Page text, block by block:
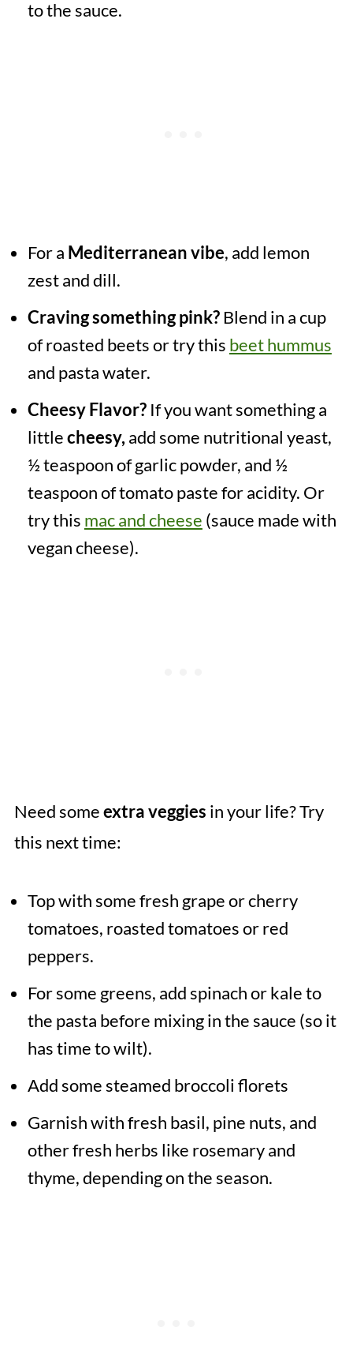
to the sauce.
For a Mediterranean vibe, add lemon
zest and dill.
Craving something pink?Blend in a cup
of roasted beets or try this beet hummus
and pasta water.
Cheesy Flavor?If you want something a
littlecheesy, add some nutritional yeast,
½ teaspoon of garlic powder, and ½
teaspoon of tomato paste for acidity. Or
try this mac and cheese (sauce made with
vegan cheese).
Need someextra veggies in your life? Try
this next time:
Top with some fresh grape or cherry
tomatoes, roasted tomatoes or red
peppers.
For some greens, add spinach or kale to
the pasta before mixing in the sauce (so it
has time to wilt).
Add some steamed broccoli florets
Garnish with fresh basil, pine nuts, and
other fresh herbs like rosemary and
thyme, depending on the season.